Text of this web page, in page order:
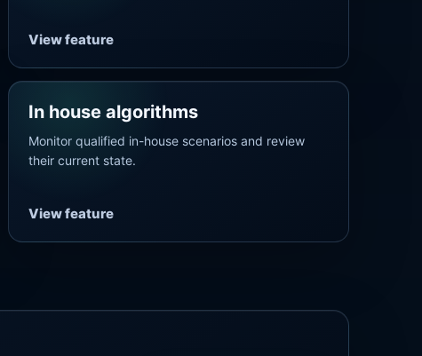
View feature
In house algorithms
Monitor qualified in-house scenarios and review
their current state.
View feature